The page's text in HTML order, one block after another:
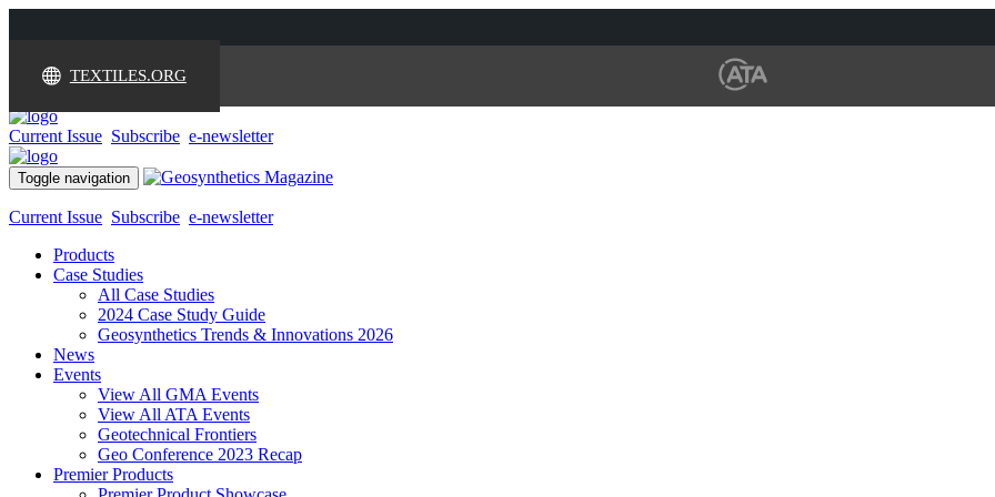
TEXTILES.ORG
Current Issue Subscribe e-newsletter
Toggle navigation
Current Issue Subscribe e-newsletter
Products
Case Studies
All Case Studies
2024 Case Study Guide
Geosynthetics Trends & Innovations 2026
News
Events
View All GMA Events
View All ATA Events
Geotechnical Frontiers
Geo Conference 2023 Recap
Premier Products